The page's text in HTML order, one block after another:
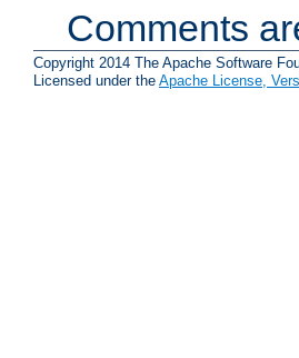
Comments
Copyright 2014 The Apache Software
Licensed under the Apache License,